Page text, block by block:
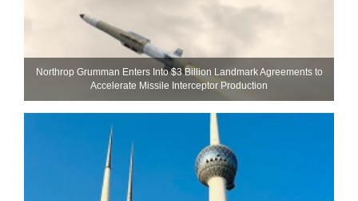
Northrop Grumman Enters Into $3 Billion Landmark Agreements to
Accelerate Missile Interceptor Production